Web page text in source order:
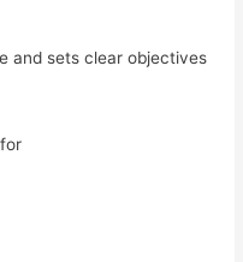
and sets clear objectives